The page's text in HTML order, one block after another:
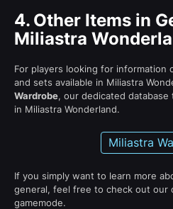
4. Other Items in
Miliastra
For players looking for information
and sets available in Miliastra
Wardrobe, our dedicated database
in Miliastra Wonderland.
Miliastra
If you simply want to learn more
general, feel free to check out our
gamemode.